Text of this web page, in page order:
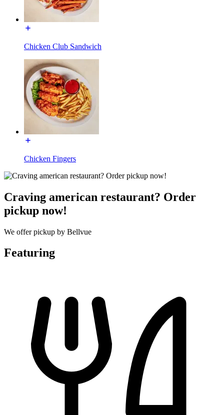
Chicken Club Sandwich
Chicken Fingers
Craving american restaurant? Order
pickup now!
We offer pickup by Bellvue
Featuring